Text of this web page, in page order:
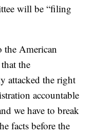
will be “filing
the American
the
attacked the right
accountable
we have to break
facts before the